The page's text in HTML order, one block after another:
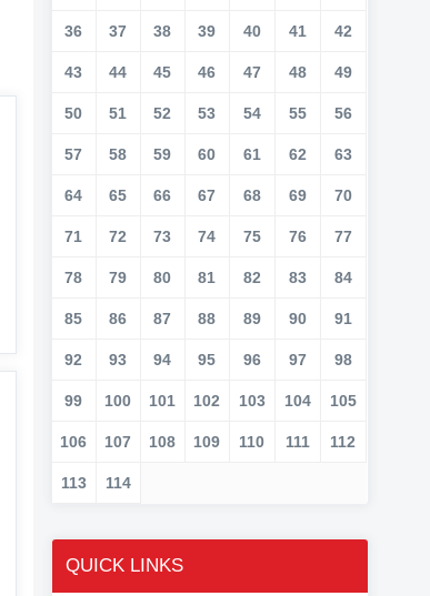
36 37 38 39 40 41 42
43 44 45 46 47 48 49
50 51 52 53 54 55 56
57 58 59 60 61 62 63
64 65 66 67 68 69 70
71 72 73 74 75 76 77
78 79 80 81 82 83 84
85 86 87 88 89 90 91
92 93 94 95 96 97 98
99 100 101 102 103 104 105
106 107 108 109 110 111 112
113 114
QUICK LINKS